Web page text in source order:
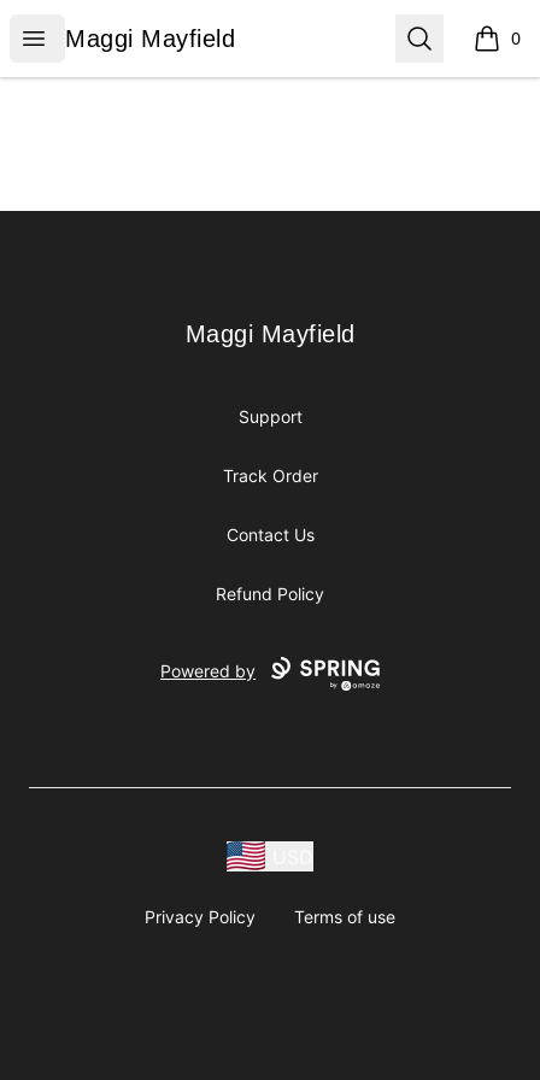
Open menu
Maggi Mayfield
Maggi Mayfield Search 0
items
Maggi Mayfield
Maggi Mayfield
Support
Track Order
Contact Us
Refund Policy
Powered by
Privacy Policy Terms of use